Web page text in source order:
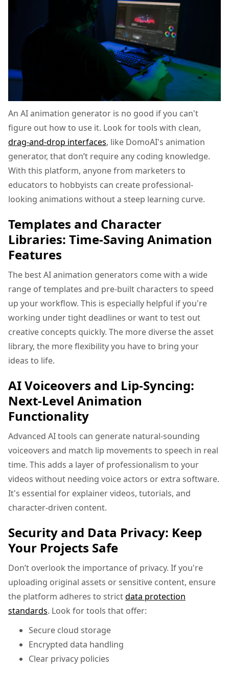
An AI animation generator is no good if you can't
figure out how to use it. Look for tools with clean,
drag-and-drop interfaces, like DomoAI's animation
generator, that don’t require any coding knowledge.
With this platform, anyone from marketers to
educators to hobbyists can create professional-
looking animations without a steep learning curve.
Templates and Character
Libraries: Time-Saving Animation
Features
The best AI animation generators come with a wide
range of templates and pre-built characters to speed
up your workflow. This is especially helpful if you're
working under tight deadlines or want to test out
creative concepts quickly. The more diverse the asset
library, the more flexibility you have to bring your
ideas to life.
AI Voiceovers and Lip-Syncing:
Next-Level Animation
Functionality
Advanced AI tools can generate natural-sounding
voiceovers and match lip movements to speech in real
time. This adds a layer of professionalism to your
videos without needing voice actors or extra software.
It's essential for explainer videos, tutorials, and
character-driven content.
Security and Data Privacy: Keep
Your Projects Safe
Don’t overlook the importance of privacy. If you're
uploading original assets or sensitive content, ensure
the platform adheres to strictdata protection
standards. Look for tools that offer:
Secure cloud storage
Encrypted data handling
Clear privacy policies